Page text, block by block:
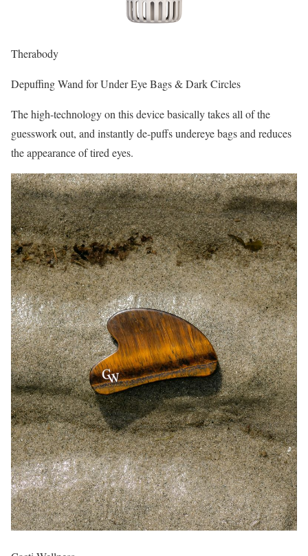
Therabody
Depuffing Wand for Under Eye Bags & Dark Circles
The high-technology on this device basically takes all of the
guesswork out, and instantly de-puffs undereye bags and reduces
the appearance of tired eyes.